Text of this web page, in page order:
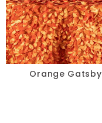
Dupioni
Lace
Lamour
Orange Gatsby